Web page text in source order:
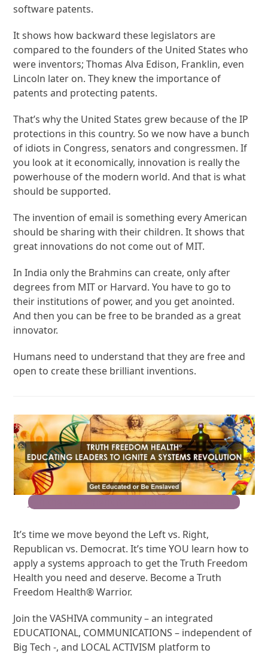
software patents.
It shows how backward these legislators are
compared to the founders of the United States who
were inventors; Thomas Alva Edison, Franklin, even
Lincoln later on. They knew the importance of
patents and protecting patents.
That’s why the United States grew because of the IP
protections in this country. So we now have a bunch
of idiots in Congress, senators and congressmen. If
you look at it economically, innovation is really the
powerhouse of the modern world. And that is what
should be supported.
The invention of email is something every American
should be sharing with their children. It shows that
great innovations do not come out of MIT.
In India only the Brahmins can create, only after
degrees from MIT or Harvard. You have to go to
their institutions of power, and you get anointed.
And then you can be free to be branded as a great
innovator.
Humans need to understand that they are free and
open to create these brilliant inventions.
Join the Movement for Truth Freedom Health®
It’s time we move beyond the Left vs. Right,
Republican vs. Democrat. It’s time YOU learn how to
apply a systems approach to get the Truth Freedom
Health you need and deserve. Become a Truth
Freedom Health® Warrior.
Join the VASHIVA community – an integrated
EDUCATIONAL, COMMUNICATIONS – independent of
Big Tech -, and LOCAL ACTIVISM platform to